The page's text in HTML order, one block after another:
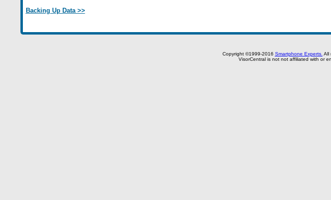
Backing Up Data >>
Copyright ©1999-2016 Smartphone Experts. All
VisorCentral is not not affiliated with or